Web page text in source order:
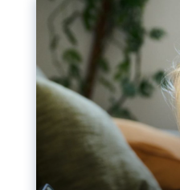
abuse.